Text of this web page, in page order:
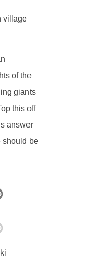
basis.
to be
catered
if listed
party
are
village
of the
giants
this off
answer
should be